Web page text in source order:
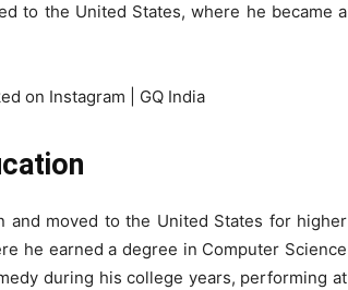
to the United States, where he became a
and moved to the United States for higher
he earned a degree in Computer Science
during his college years, performing at